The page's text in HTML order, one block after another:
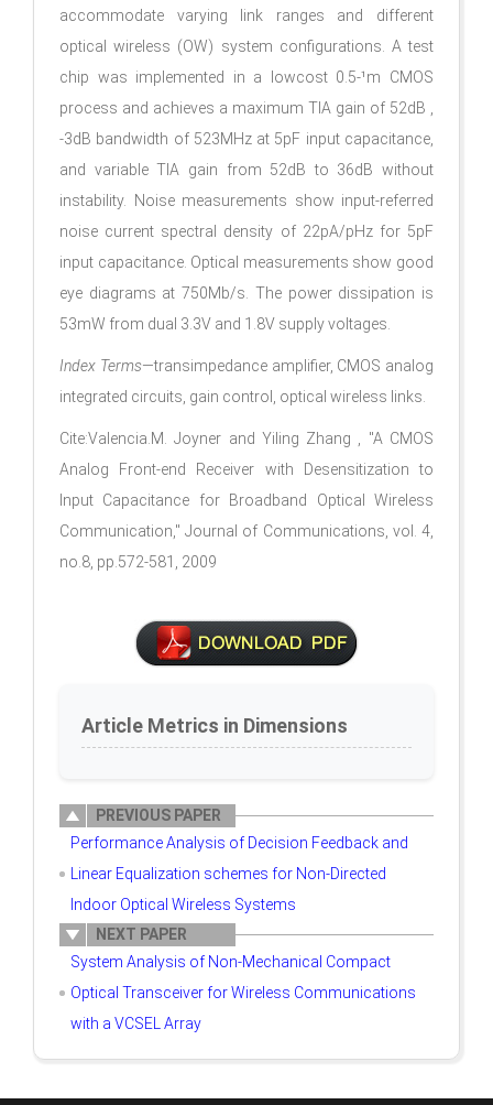
accommodate varying link ranges and different
optical wireless (OW) system configurations. A test
chip was implemented in a lowcost 0.5-¹m CMOS
process and achieves a maximum TIA gain of 52dB­ ,
-3dB bandwidth of 523MHz at 5pF input capacitance,
and variable TIA gain from 52dB­ to 36dB­ without
instability. Noise measurements show input-referred
noise current spectral density of 22pA/pHz for 5pF
input capacitance. Optical measurements show good
eye diagrams at 750Mb/s. The power dissipation is
53mW from dual 3.3V and 1.8V supply voltages.
Index Terms—transimpedance amplifier, CMOS analog
integrated circuits, gain control, optical wireless links.
Cite:Valencia.M. Joyner and Yiling Zhang , "A CMOS
Analog Front-end Receiver with Desensitization to
Input Capacitance for Broadband Optical Wireless
Communication," Journal of Communications, vol. 4,
no.8, pp.572-581, 2009
Article Metrics in Dimensions
PREVIOUS PAPER
Performance Analysis of Decision Feedback and
Linear Equalization schemes for Non-Directed
Indoor Optical Wireless Systems
NEXT PAPER
System Analysis of Non-Mechanical Compact
Optical Transceiver for Wireless Communications
with a VCSEL Array